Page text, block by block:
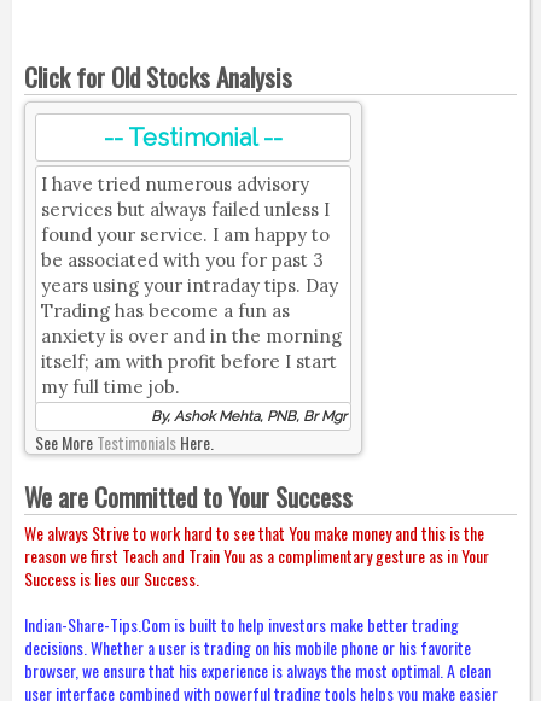
Click for Old Stocks Analysis
-- Testimonial --
I have tried numerous advisory
services but always failed unless I
found your service. I am happy to
be associated with you for past 3
years using your intraday tips. Day
Trading has become a fun as
anxiety is over and in the morning
itself; am with profit before I start
my full time job.
By, Ashok Mehta, PNB, Br Mgr
See MoreTestimonialsHere.
We are Committed to Your Success
We always Strive to work hard to see that You make money and this is the
reason we first Teach and Train You as a complimentary gesture as in Your
Success is lies our Success.
Indian-Share-Tips.Com is built to help investors make better trading
decisions. Whether a user is trading on his mobile phone or his favorite
browser, we ensure that his experience is always the most optimal. A clean
user interface combined with powerful trading tools helps you make easier